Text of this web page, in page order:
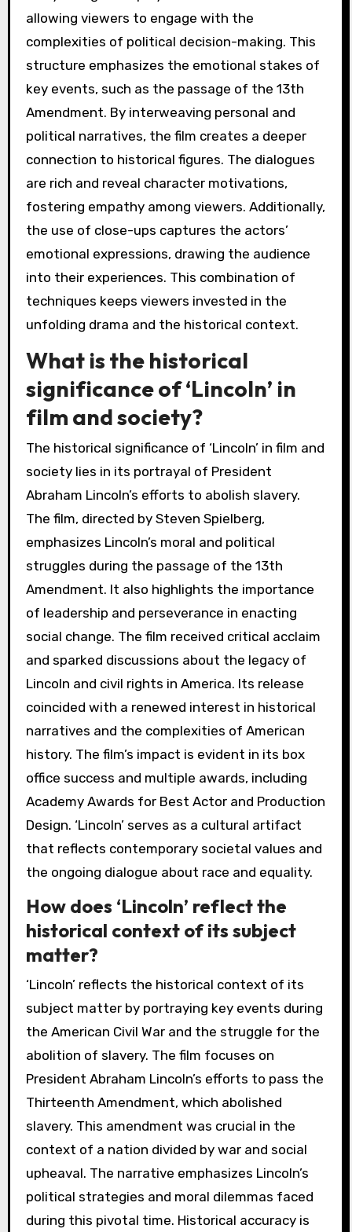
allowing viewers to engage with the
complexities of political decision-making. This
structure emphasizes the emotional stakes of
key events, such as the passage of the 13th
Amendment. By interweaving personal and
political narratives, the film creates a deeper
connection to historical figures. The dialogues
are rich and reveal character motivations,
fostering empathy among viewers. Additionally,
the use of close-ups captures the actors’
emotional expressions, drawing the audience
into their experiences. This combination of
techniques keeps viewers invested in the
unfolding drama and the historical context.
What is the historical
significance of ‘Lincoln’ in
film and society?
The historical significance of ‘Lincoln’ in film and
society lies in its portrayal of President
Abraham Lincoln’s efforts to abolish slavery.
The film, directed by Steven Spielberg,
emphasizes Lincoln’s moral and political
struggles during the passage of the 13th
Amendment. It also highlights the importance
of leadership and perseverance in enacting
social change. The film received critical acclaim
and sparked discussions about the legacy of
Lincoln and civil rights in America. Its release
coincided with a renewed interest in historical
narratives and the complexities of American
history. The film’s impact is evident in its box
office success and multiple awards, including
Academy Awards for Best Actor and Production
Design. ‘Lincoln’ serves as a cultural artifact
that reflects contemporary societal values and
the ongoing dialogue about race and equality.
How does ‘Lincoln’ reflect the
historical context of its subject
matter?
‘Lincoln’ reflects the historical context of its
subject matter by portraying key events during
the American Civil War and the struggle for the
abolition of slavery. The film focuses on
President Abraham Lincoln’s efforts to pass the
Thirteenth Amendment, which abolished
slavery. This amendment was crucial in the
context of a nation divided by war and social
upheaval. The narrative emphasizes Lincoln’s
political strategies and moral dilemmas faced
during this pivotal time. Historical accuracy is